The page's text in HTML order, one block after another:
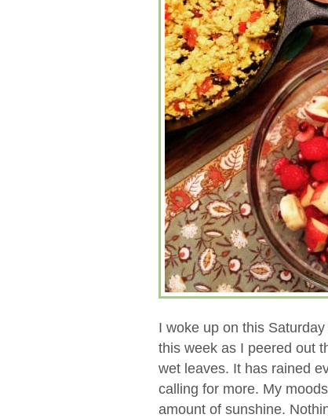
I woke up on this
this week as I peered out
wet leaves. It has rained
calling for more. My
amount of sunshine.